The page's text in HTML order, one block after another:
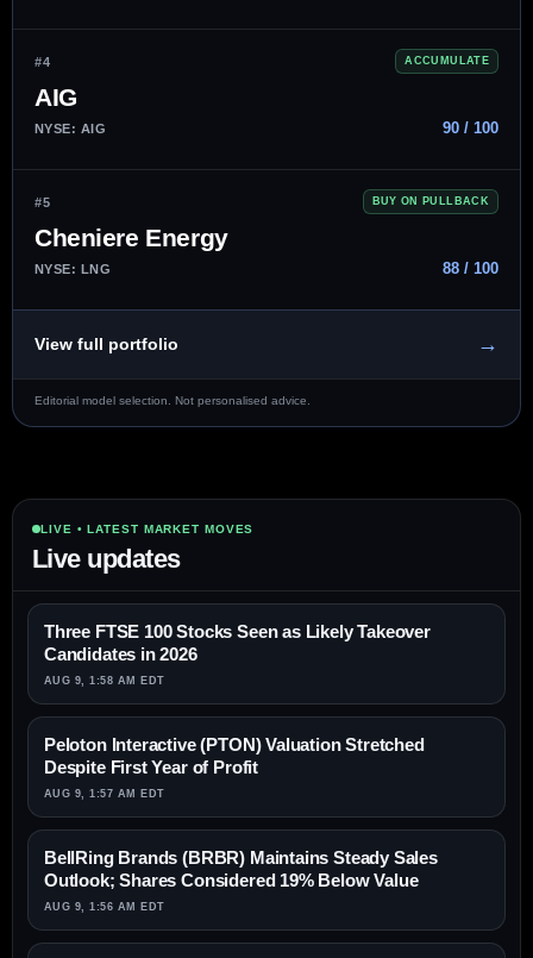
#4 ACCUMULATE
AIG
NYSE: AIG 90 / 100
#5 BUY ON PULLBACK
Cheniere Energy
NYSE: LNG 88 / 100
View full portfolio →
Editorial model selection. Not personalised advice.
LIVE • LATEST MARKET MOVES
Live updates
Three FTSE 100 Stocks Seen as Likely Takeover
Candidates in 2026
AUG 9, 1:58 AM EDT
Peloton Interactive (PTON) Valuation Stretched
Despite First Year of Profit
AUG 9, 1:57 AM EDT
BellRing Brands (BRBR) Maintains Steady Sales
Outlook; Shares Considered 19% Below Value
AUG 9, 1:56 AM EDT